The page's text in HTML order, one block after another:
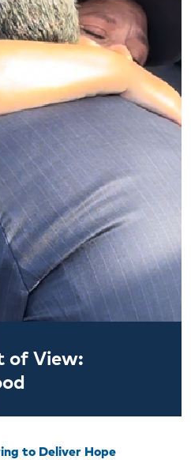
of View:
to Deliver Hope